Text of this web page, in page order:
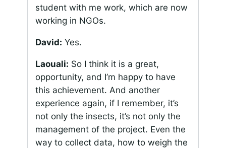
student with me work, which are now
working in NGOs.
David: Yes.
Laouali: So I think it is a great,
opportunity, and I’m happy to have
this achievement. And another
experience again, if I remember, it’s
not only the insects, it’s not only the
management of the project. Even the
way to collect data, how to weigh the